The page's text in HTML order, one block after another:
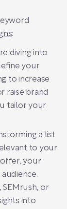
:
diving into
your
to increase
raise brand
tailor your
a list
to your
offer, your
SEMrush, or
into